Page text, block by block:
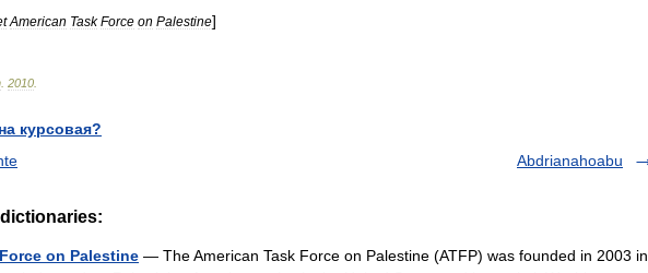
American Task Force on Palestine]
2010
курсовая?
Abdrianahoabu
on Palestine — The American Task Force on Palestine (ATFP) was founded in 2003 in